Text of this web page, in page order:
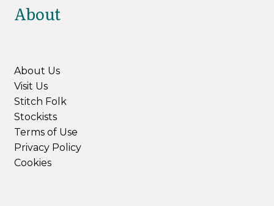
About
About Us
Visit Us
Stitch Folk
Stockists
Terms of Use
Privacy Policy
Cookies